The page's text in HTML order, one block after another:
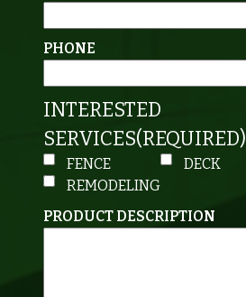
PHONE
INTERESTED
SERVICES(REQUIRED)
FENCE DECK
REMODELING
PRODUCT DESCRIPTION